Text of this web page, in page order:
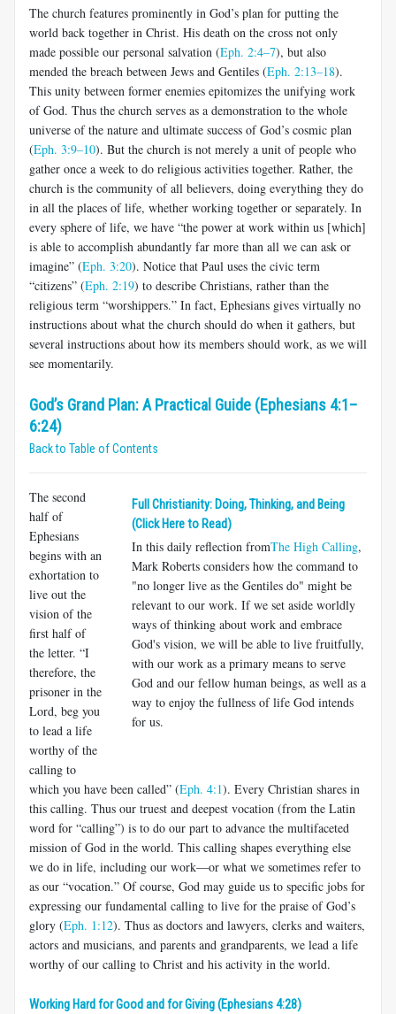
The church features prominently in God’s plan for putting the
world back together in Christ. His death on the cross not only
made possible our personal salvation (Eph. 2:4–7), but also
mended the breach be­tween Jews and Gentiles (Eph. 2:13–18).
This unity between former enemies epitomizes the unifying work
of God. Thus the church serves as a demonstration to the whole
universe of the nature and ultimate suc­cess of God’s cosmic plan
(Eph. 3:9–10). But the church is not merely a unit of people who
gather once a week to do religious activities together. Rather, the
church is the community of all believers, doing everything they do
in all the places of life, whether working together or separately. In
every sphere of life, we have “the power at work within us [which]
is able to accomplish abundantly far more than all we can ask or
imagine” (Eph. 3:20). Notice that Paul uses the civic term
“citizens” (Eph. 2:19) to describe Christians, rather than the
religious term “worshippers.” In fact, Ephesians gives virtually no
instructions about what the church should do when it gathers, but
several instructions about how its mem­bers should work, as we will
see momentarily.
God’s Grand Plan: A Practical Guide (Ephesians 4:1–
6:24)
Back to Table of Contents
Full Christianity: Doing, Thinking, and Being
(Click Here to Read)
In this daily reflection fromThe High Calling,
Mark Roberts considers how the command to
"no longer live as the Gentiles do" might be
relevant to our work. If we set aside worldly
ways of thinking about work and embrace
God's vision, we will be able to live fruitfully,
with our work as a primary means to serve
God and our fellow human beings, as well as a
way to enjoy the fullness of life God intends
for us.
The second
half of
Ephesians
begins with an
exhortation to
live out the
vision of the
first half of
the letter. “I
therefore, the
prisoner in the
Lord, beg you
to lead a life
worthy of the
calling to
which you have been called” (Eph. 4:1). Every Christian shares in
this calling. Thus our tru­est and deepest vocation (from the Latin
word for “calling”) is to do our part to advance the multifaceted
mission of God in the world. This calling shapes everything else
we do in life, including our work—or what we sometimes refer to
as our “vocation.” Of course, God may guide us to specific jobs for
expressing our fundamental calling to live for the praise of God’s
glory (Eph. 1:12). Thus as doctors and lawyers, clerks and wait­ers,
actors and musicians, and parents and grandparents, we lead a life
worthy of our calling to Christ and his activity in the world.
Working Hard for Good and for Giving (Ephesians 4:28)